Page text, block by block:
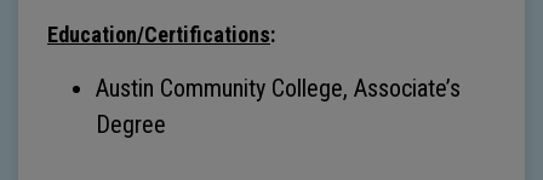
Education/Certifications:
Austin Community College, Associate’s
Degree